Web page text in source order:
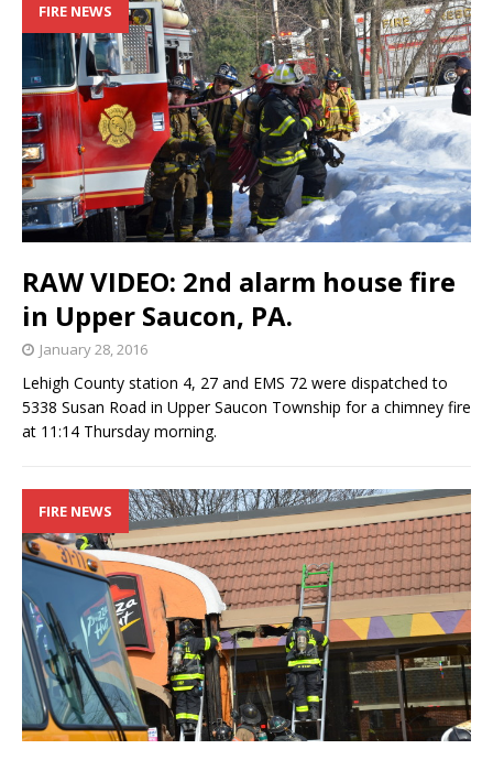
FIRE NEWS
RAW VIDEO: 2nd alarm house fire
in Upper Saucon, PA.
January 28, 2016
Lehigh County station 4, 27 and EMS 72 were dispatched to
5338 Susan Road in Upper Saucon Township for a chimney fire
at 11:14 Thursday morning.
FIRE NEWS